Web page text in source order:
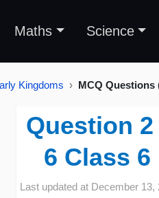
Maths Science
Kingdoms MCQ Questions
Question
6 Class
Last updated at December 13,